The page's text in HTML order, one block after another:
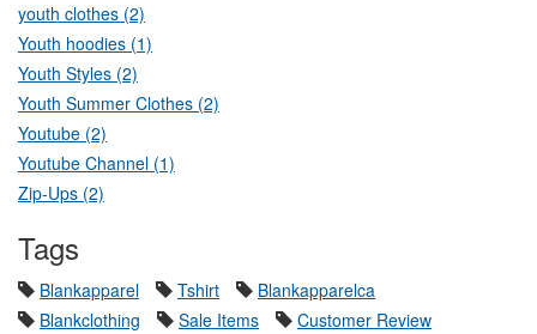
youth clothes (2)
Youth hoodies (1)
Youth Styles (2)
Youth Summer Clothes (2)
Youtube (2)
Youtube Channel (1)
Zip-Ups (2)
Tags
Blankapparel Tshirt
Blankapparelca
Blankclothing
Sale Items
Customer Review